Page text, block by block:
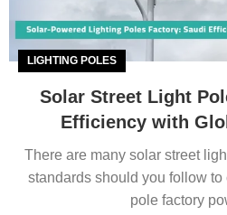
LIGHTING POLES
Solar Street Light
Efficiency with
There are many solar street
standards should you follow
pole factory